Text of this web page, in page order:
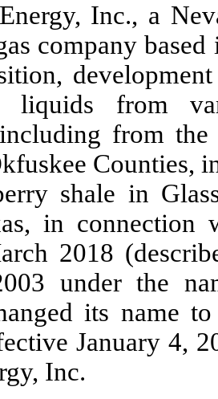
Inc., a
company
liquids from
from
Counties,
shale in
in connection
2018
under the
its name
January 4,
Inc.